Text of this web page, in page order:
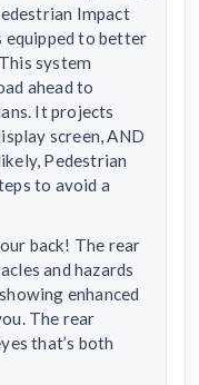
Impact
equipped to better
system
ahead to
It projects
screen, AND
Pedestrian
to avoid a
back! The rear
and hazards
enhanced
The rear
that’s both